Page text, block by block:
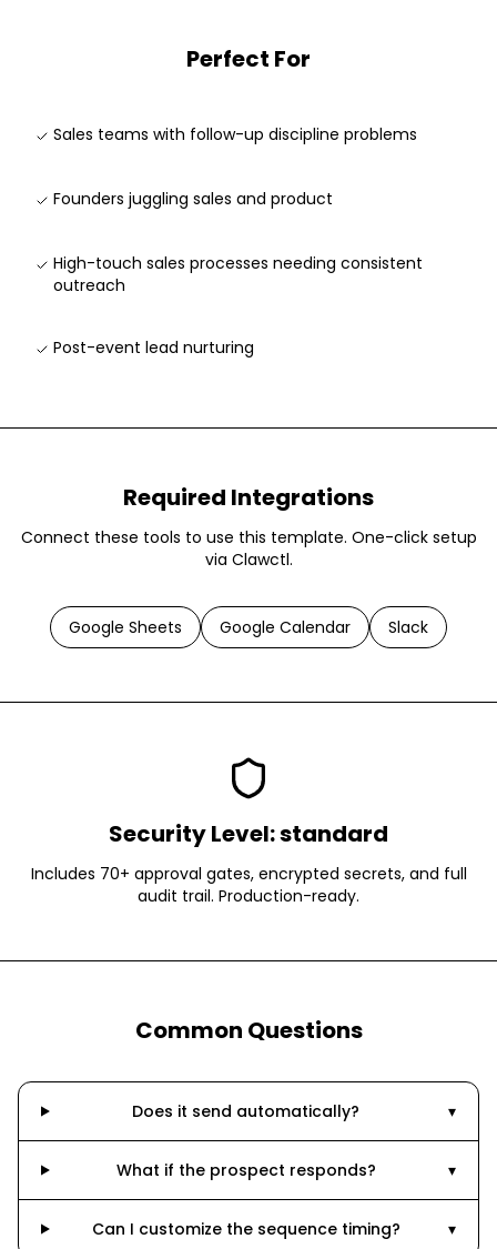
Perfect For
Sales teams with follow-up discipline problems
Founders juggling sales and product
High-touch sales processes needing consistent
outreach
Post-event lead nurturing
Required Integrations
Connect these tools to use this template. One-click setup
via Clawctl.
Google Sheets Google Calendar Slack
Security Level:standard
Includes 70+ approval gates, encrypted secrets, and full
audit trail. Production-ready.
Common Questions
Does it send automatically? ▾
What if the prospect responds? ▾
Can I customize the sequence timing? ▾